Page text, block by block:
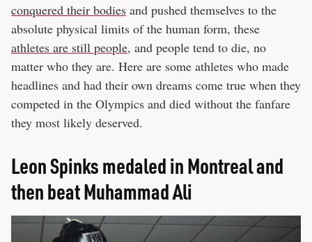
conquered their bodies and pushed themselves to the
absolute physical limits of the human form, these
athletes are still people, and people tend to die, no
matter who they are. Here are some athletes who made
headlines and had their own dreams come true when they
competed in the Olympics and died without the fanfare
they most likely deserved.
Leon Spinks medaled in Montreal and
then beat Muhammad Ali